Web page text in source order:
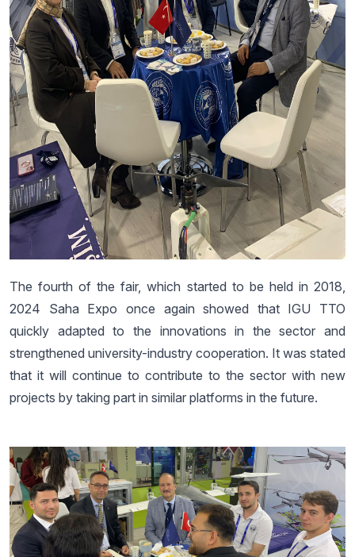
The fourth of the fair, which started to be held in 2018,
2024 Saha Expo once again showed that IGU TTO
quickly adapted to the innovations in the sector and
strengthened university-industry cooperation. It was stated
that it will continue to contribute to the sector with new
projects by taking part in similar platforms in the future.